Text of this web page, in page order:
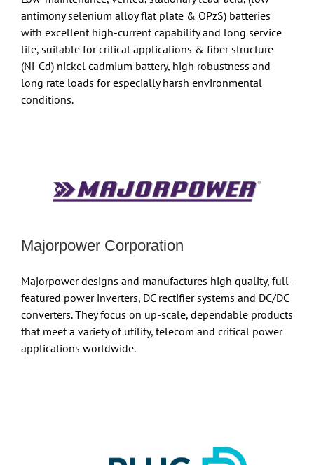
antimony selenium alloy flat plate & OPzS) batteries
with excellent high-current capability and long service
life, suitable for critical applications & fiber structure
(Ni-Cd) nickel cadmium battery, high robustness and
long rate loads for especially harsh environmental
conditions.
Majorpower Corporation
Majorpower designs and manufactures high quality, full-
featured power inverters, DC rectifier systems and DC/DC
converters. They focus on up-scale, dependable products
that meet a variety of utility, telecom and critical power
applications worldwide.